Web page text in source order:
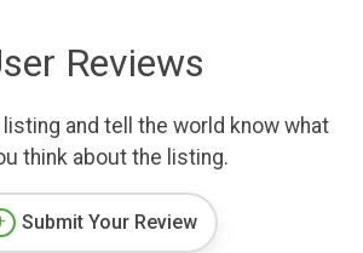
Reviews
and tell the world know what
think about the listing.
Submit Your Review